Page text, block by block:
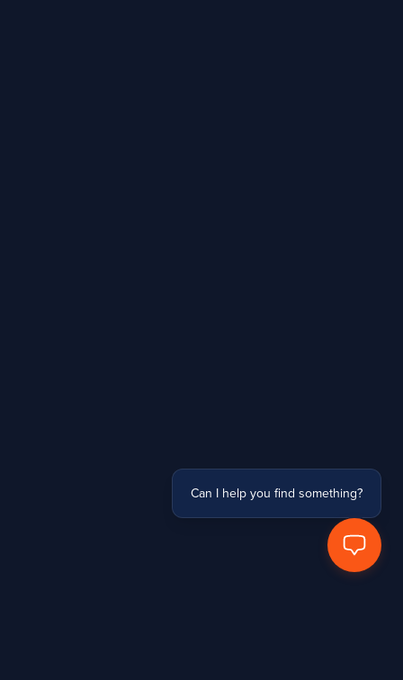
Can I help you find something?